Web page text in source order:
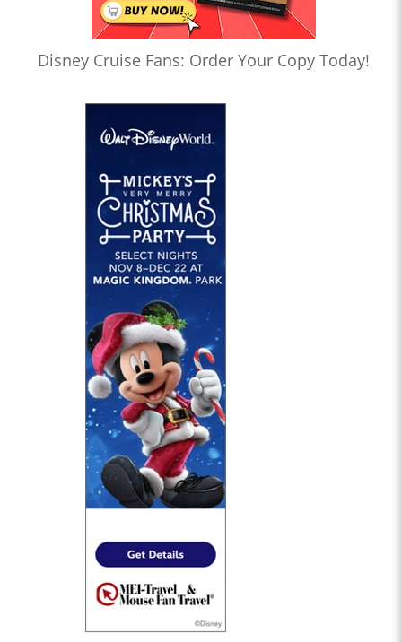
Disney Cruise Fans: Order Your Copy Today!